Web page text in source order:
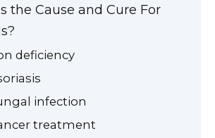
the Cause and Cure For
deficiency
infection
treatment